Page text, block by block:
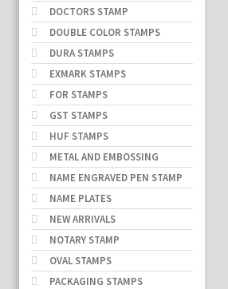
DOCTORS STAMP
DOUBLE COLOR STAMPS
DURA STAMPS
EXMARK STAMPS
FOR STAMPS
GST STAMPS
HUF STAMPS
METAL AND EMBOSSING
NAME ENGRAVED PEN STAMP
NAME PLATES
NEW ARRIVALS
NOTARY STAMP
OVAL STAMPS
PACKAGING STAMPS